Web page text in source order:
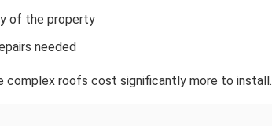
of the property
needed
complex roofs cost significantly more to install.